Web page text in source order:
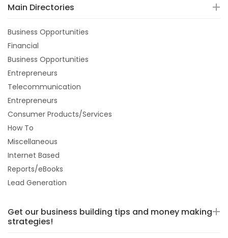
Main Directories
Business Opportunities
Financial
Business Opportunities
Entrepreneurs
Telecommunication
Entrepreneurs
Consumer Products/Services
How To
Miscellaneous
Internet Based
Reports/eBooks
Lead Generation
Get our business building tips and money making
strategies!